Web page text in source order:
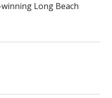
Long Beach